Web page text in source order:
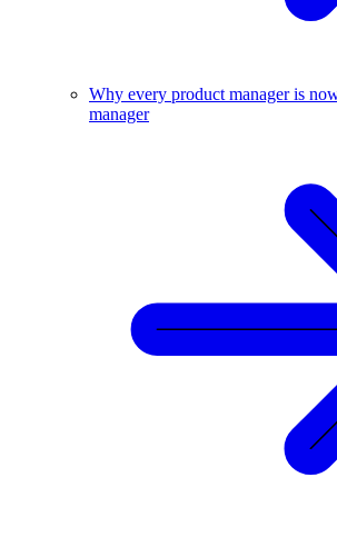
Why every product manager is
manager